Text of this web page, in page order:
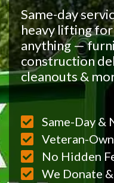
Same-day
heavy lifting
anything —
construction
cleanouts &
Same-Day &
Veteran-
No Hidden
We Donate